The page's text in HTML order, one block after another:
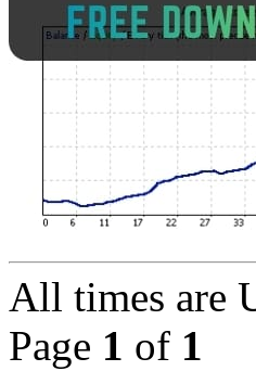
All times are
Page 1 of 1